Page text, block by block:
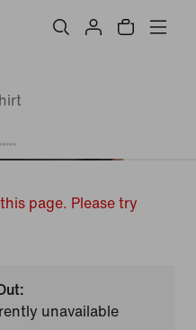
page. Please try
unavailable